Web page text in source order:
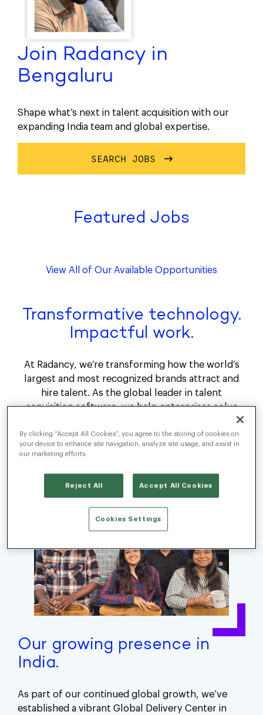
Join Radancy in
Bengaluru
Shape what’s next in talent acquisition with our
expanding India team and global expertise.
SEARCH JOBS
Featured Jobs
View All of Our Available Opportunities
Transformative technology.
Impactful work.
At Radancy, we’re transforming how the world’s
largest and most recognized brands attract and
hire talent. As the global leader in talent
acquisition software, we help enterprises solve
Radancy Talent Acquisition Cloud, powered by
Agentic AI, delivers measurable outcomes by
Our growing presence in
India.
As part of our continued global growth, we’ve
established a vibrant Global Delivery Center in
By clicking “Accept All Cookies”, you agree to the storing of cookies on
your device to enhance site navigation, analyze site usage, and assist in
our marketing efforts.
Reject All Accept All Cookies
Cookies Settings